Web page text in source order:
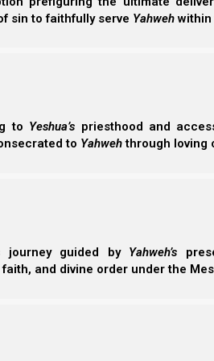
sin to faithfully serve Yahwehwithin
to Yeshua’s priesthood and
to Yahwehthrough loving
journey guided by Yahweh’s
and divine order under the
of the faith went from its
of Daniel 7:25.
pompous words against
shall intend to change